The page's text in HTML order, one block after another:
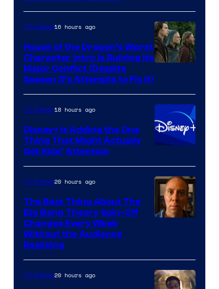
HBO
TV Shows16 hours ago
House of the Dragon’s Worst
Character Intro Is Ruining Its
Major Conflict (Despite
Season 3’s Attempts to Fix It)
TV Shows18 hours ago
Disney+ Is Adding the One
Thing That Might Actually
Get Kids’ Attention
TV Shows20 hours ago
The Best Thing About The
Big Bang Theory Spin-Off
Changes Every Week
Without the Audience
Realizing
TV Shows20 hours ago